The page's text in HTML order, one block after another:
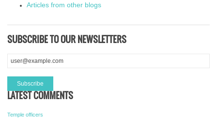
Articles from other blogs
SUBSCRIBE TO OUR NEWSLETTERS
LATEST COMMENTS
Temple officers